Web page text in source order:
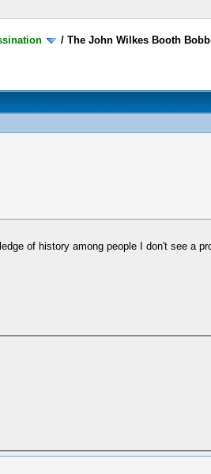
/The John Wilkes Booth
of history among people I don't see a